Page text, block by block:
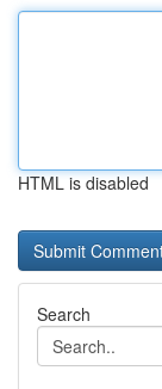
HTML is disabled
Search